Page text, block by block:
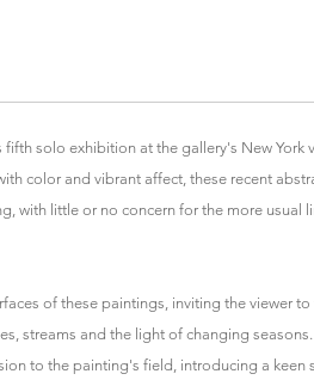
solo exhibition at the gallery's New York
color and vibrant affect, these recent
with little or no concern for the more usual
of these paintings, inviting the viewer
streams and the light of changing
to the painting's field, introducing a keen